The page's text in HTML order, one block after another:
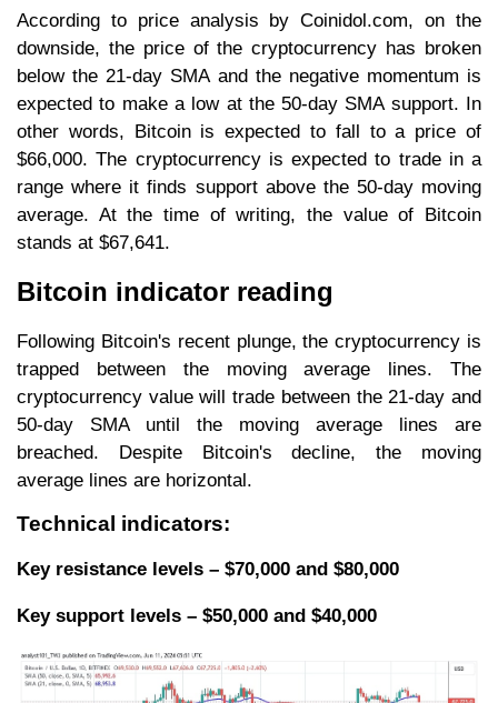
According to price analysis by Coinidol.com, on the
downside, the price of the cryptocurrency has broken
below the 21-day SMA and the negative momentum is
expected to make a low at the 50-day SMA support. In
other words, Bitcoin is expected to fall to a price of
$66,000. The cryptocurrency is expected to trade in a
range where it finds support above the 50-day moving
average. At the time of writing, the value of Bitcoin
stands at $67,641.
Bitcoin indicator reading
Following Bitcoin's recent plunge, the cryptocurrency is
trapped between the moving average lines. The
cryptocurrency value will trade between the 21-day and
50-day SMA until the moving average lines are
breached. Despite Bitcoin's decline, the moving
average lines are horizontal.
Technical indicators:
Key resistance levels – $70,000 and $80,000
Key support levels – $50,000 and $40,000